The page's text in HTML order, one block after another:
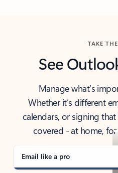
TAKE
See
Manage what’s
Whether it’s different
calendars, or signing
covered - at home,
Email like a pro